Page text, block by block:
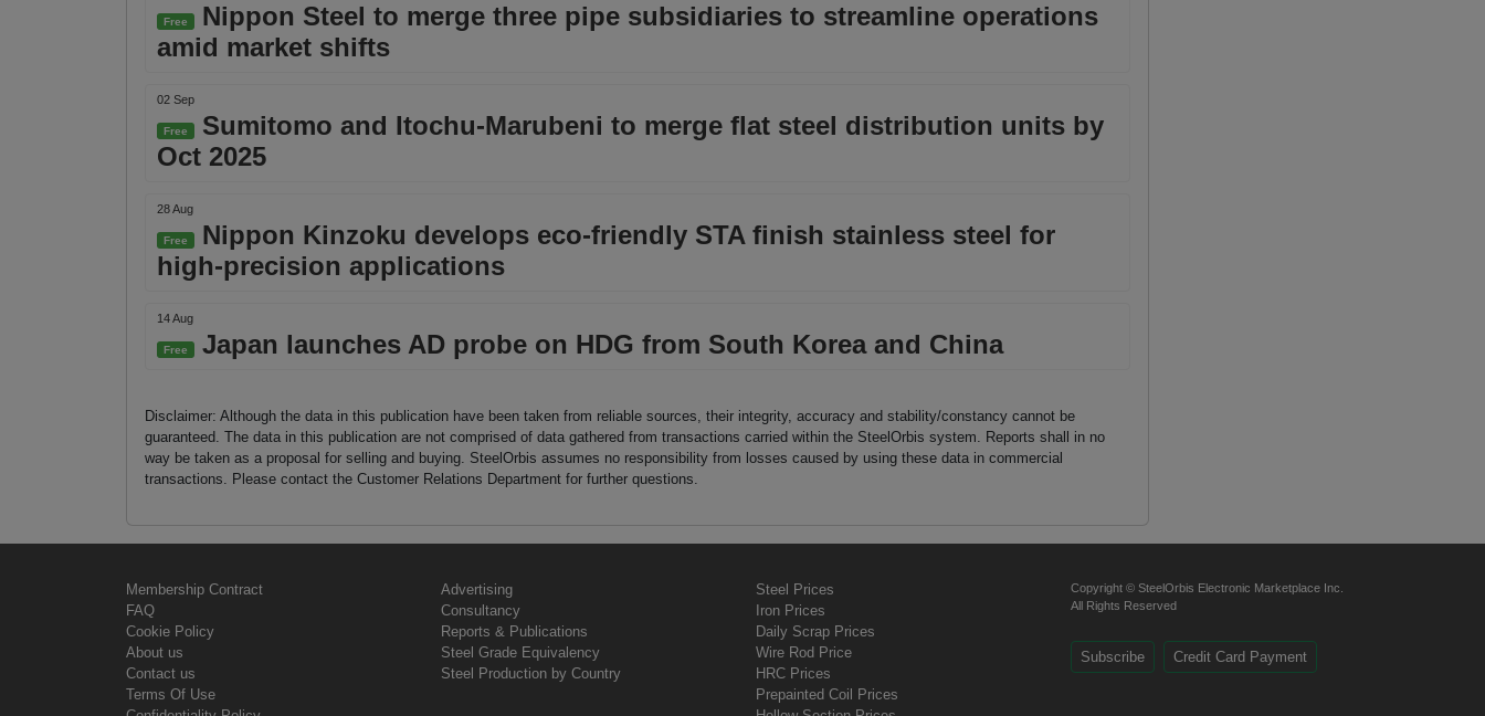
Free
Nippon Steel to merge three pipe subsidiaries to streamline operations
amid market shifts
02 Sep
Free
Sumitomo and Itochu-Marubeni to merge flat steel distribution units by
Oct 2025
28 Aug
Free
Nippon Kinzoku develops eco-friendly STA finish stainless steel for
high-precision applications
14 Aug
Free Japan launches AD probe on HDG from South Korea and China
Disclaimer: Although the data in this publication have been taken from reliable sources, their integrity, accuracy and stability/constancy cannot be
guaranteed. The data in this publication are not comprised of data gathered from transactions carried within the SteelOrbis system. Reports shall in no
way be taken as a proposal for selling and buying. SteelOrbis assumes no responsibility from losses caused by using these data in commercial
transactions. Please contact the Customer Relations Department for further questions.
Membership Contract
FAQ
Cookie Policy
About us
Contact us
Terms Of Use
Advertising
Consultancy
Reports & Publications
Steel Grade Equivalency
Steel Production by Country
Steel Prices
Iron Prices
Daily Scrap Prices
Wire Rod Price
HRC Prices
Prepainted Coil Prices
Copyright © SteelOrbis Electronic Marketplace Inc.
All Rights Reserved
Subscribe Credit Card Payment